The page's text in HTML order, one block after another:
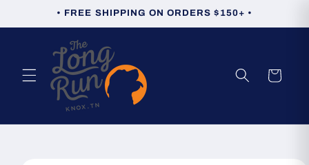
Skip to• FREE SHIPPING ON ORDERS $150+ •
Cart